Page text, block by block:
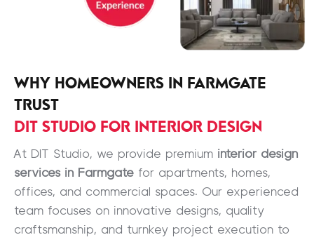
WHY HOMEOWNERS IN FARMGATE
TRUST
DIT STUDIO FOR INTERIOR DESIGN
At DIT Studio, we provide premium interior design
services in Farmgate for apartments, homes,
offices, and commercial spaces. Our experienced
team focuses on innovative designs, quality
craftsmanship, and turnkey project execution to